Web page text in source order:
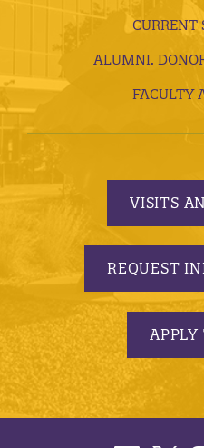
CURRENT
ALUMNI,
FACULTY
VISITS
REQUEST
APPLY